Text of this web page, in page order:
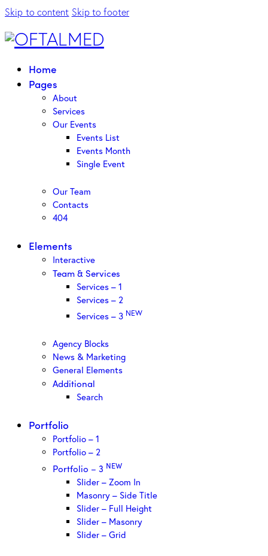
Skip to content Skip to footer
Home
Pages
About
Services
Our Events
Events List
Events Month
Single Event
Our Team
Contacts
404
Elements
Interactive
Team & Services
Services – 1
Services – 2
Services – 3 NEW
Agency Blocks
News & Marketing
General Elements
Additional
Search
Portfolio
Portfolio – 1
Portfolio – 2
Portfolio – 3 NEW
Slider – Zoom In
Masonry – Side Title
Slider – Full Height
Slider – Masonry
Slider – Grid